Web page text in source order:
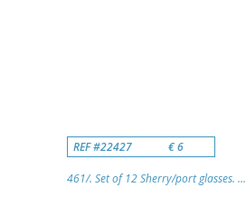
REF #22427 € 6
461/. Set of 12 Sherry/port glasses. ...